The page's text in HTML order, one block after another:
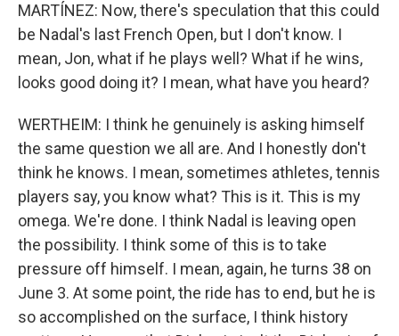
MARTÍNEZ: Now, there's speculation that this could
be Nadal's last French Open, but I don't know. I
mean, Jon, what if he plays well? What if he wins,
looks good doing it? I mean, what have you heard?
WERTHEIM: I think he genuinely is asking himself
the same question we all are. And I honestly don't
think he knows. I mean, sometimes athletes, tennis
players say, you know what? This is it. This is my
omega. We're done. I think Nadal is leaving open
the possibility. I think some of this is to take
pressure off himself. I mean, again, he turns 38 on
June 3. At some point, the ride has to end, but he is
so accomplished on the surface, I think history